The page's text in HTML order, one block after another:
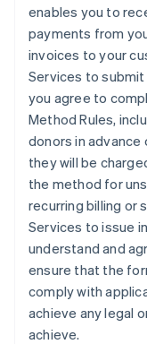
enables you to
payments from
invoices to your
Services to
you agree to
Method Rules,
donors in
they will be
the method for
recurring billing or
Services to issue
understand and
ensure that the
comply with
achieve any legal
achieve.